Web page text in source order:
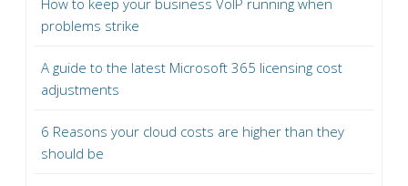
problems strike
A guide to the latest Microsoft 365 licensing cost
adjustments
6 Reasons your cloud costs are higher than they
should be